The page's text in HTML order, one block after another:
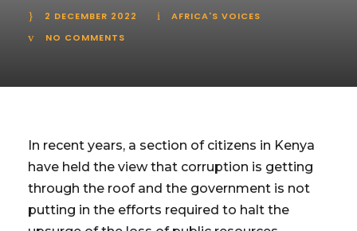
2 DECEMBER 2022
AFRICA'S VOICES
NO COMMENTS
In recent years, a section of citizens in Kenya
have held the view that corruption is getting
through the roof and the government is not
putting in the efforts required to halt the